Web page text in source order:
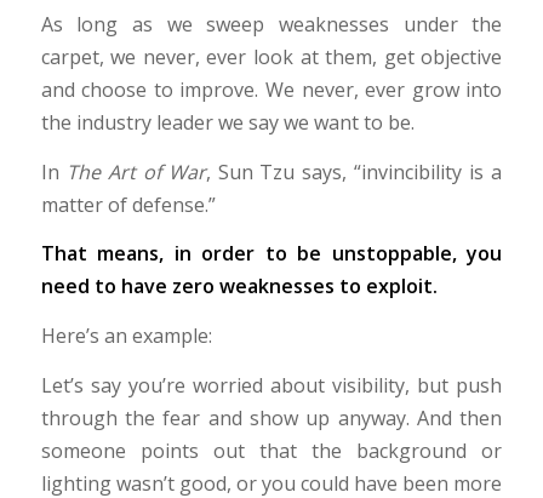
As long as we sweep weaknesses under the
carpet, we never, ever look at them, get objective
and choose to improve. We never, ever grow into
the industry leader we say we want to be.
In The Art of War, Sun Tzu says, “invincibility is a
matter of defense.”
That means, in order to be unstoppable, you
need to have zero weaknesses to exploit.
Here’s an example:
Let’s say you’re worried about visibility, but push
through the fear and show up anyway. And then
someone points out that the background or
lighting wasn’t good, or you could have been more